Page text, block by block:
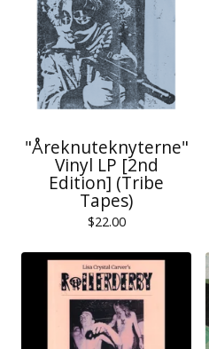
"Åreknuteknyterne"
Vinyl LP [2nd
Edition] (Tribe
Tapes)
$22.00